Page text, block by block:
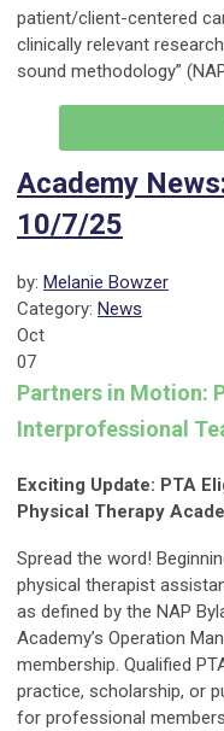
patient/client-centered
clinically relevant
sound methodology”
Academy
10/7/25
by: Melanie Bowzer
Category: News
Oct
07
Partners in Motion:
Interprofessional
Exciting Update: PTA
Physical Therapy
Spread the word!
physical therapist
as defined by the NAP
Academy’s Operation
membership. Qualified
practice, scholarship, or
for professional